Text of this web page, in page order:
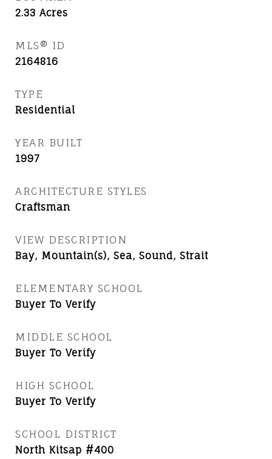
2.33 Acres
MLS® ID
2164816
TYPE
Residential
YEAR BUILT
1997
ARCHITECTURE STYLES
Craftsman
VIEW DESCRIPTION
Bay, Mountain(s), Sea, Sound, Strait
ELEMENTARY SCHOOL
Buyer To Verify
MIDDLE SCHOOL
Buyer To Verify
HIGH SCHOOL
Buyer To Verify
SCHOOL DISTRICT
North Kitsap #400